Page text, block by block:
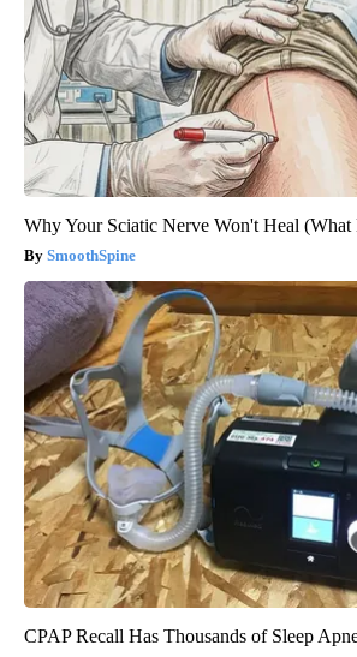
Why Your Sciatic Nerve Won't Heal
SmoothSpine
CPAP Recall Has Thousands of Sleep